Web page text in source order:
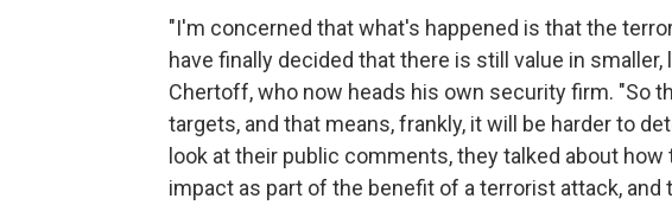
"I'm concerned that what's happened is that the
have finally decided that there is still value in
Chertoff, who now heads his own security firm. "So
targets, and that means, frankly, it will be harder to
look at their public comments, they talked about
impact as part of the benefit of a terrorist attack,